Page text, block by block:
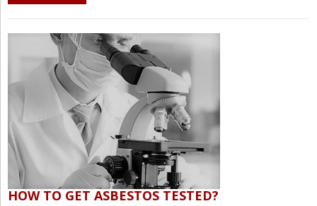
HOW TO GET ASBESTOS TESTED?